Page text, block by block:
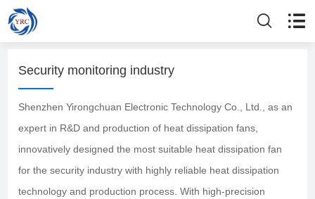
Security monitoring industry
Shenzhen Yirongchuan Electronic Technology Co., Ltd., as an
expert in R&D and production of heat dissipation fans,
innovatively designed the most suitable heat dissipation fan
for the security industry with highly reliable heat dissipation
technology and production process. With high-precision